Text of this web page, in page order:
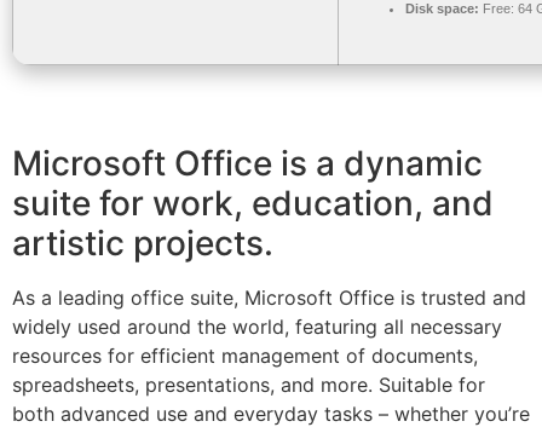
Disk space: Free: 64
Microsoft Office is a dynamic
suite for work, education, and
artistic projects.
As a leading office suite, Microsoft Office is trusted and
widely used around the world, featuring all necessary
resources for efficient management of documents,
spreadsheets, presentations, and more. Suitable for
both advanced use and everyday tasks – whether you’re